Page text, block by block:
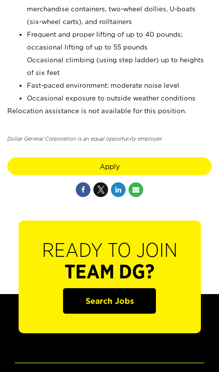
merchandise containers, two-wheel dollies, U-boats
(six-wheel carts), and rolltainers
Frequent and proper lifting of up to 40 pounds;
occasional lifting of up to 55 pounds
Occasional climbing (using step ladder) up to heights
of six feet
Fast-paced environment; moderate noise level
Occasional exposure to outside weather conditions
Relocation assistance is not available for this position.
Dollar General Corporation is an equal opportunity employer.
Apply
READY TO JOIN
TEAM DG?
Search Jobs